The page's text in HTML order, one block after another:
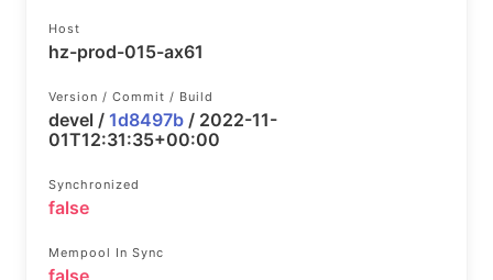
Host
hz-prod-015-ax61
Version / Commit / Build
devel / 1d8497b / 2022-11-
01T12:31:35+00:00
Synchronized
false
Mempool In Sync
false